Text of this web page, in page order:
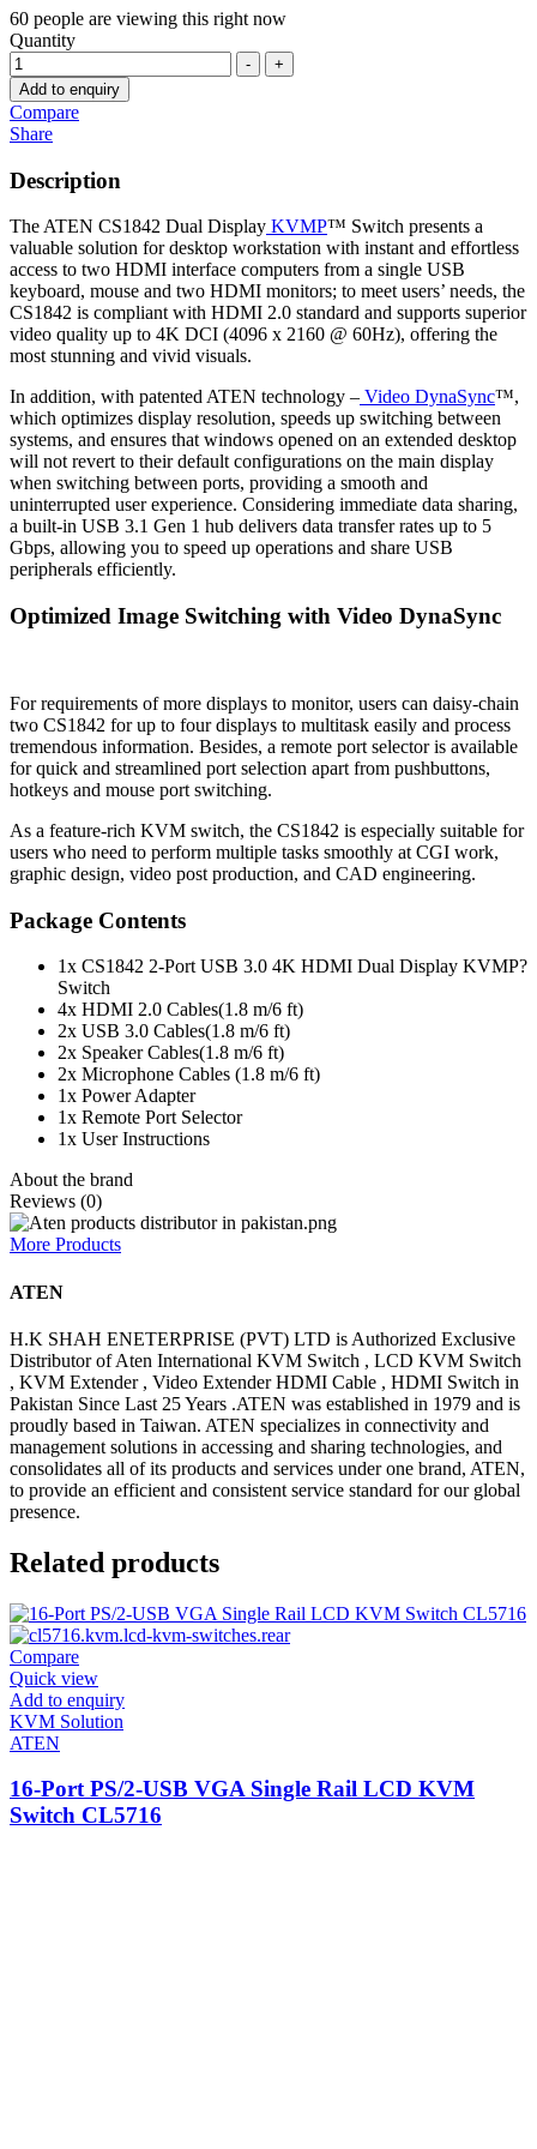
60 people are viewing this right now
Quantity
-
+
Add to enquiry
Compare
Share
Description
The ATEN CS1842 Dual Display KVMP™ Switch presents a
valuable solution for desktop workstation with instant and effortless
access to two HDMI interface computers from a single USB
keyboard, mouse and two HDMI monitors; to meet users’ needs, the
CS1842 is compliant with HDMI 2.0 standard and supports superior
video quality up to 4K DCI (4096 x 2160 @ 60Hz), offering the
most stunning and vivid visuals.
In addition, with patented ATEN technology – Video DynaSync™,
which optimizes display resolution, speeds up switching between
systems, and ensures that windows opened on an extended desktop
will not revert to their default configurations on the main display
when switching between ports, providing a smooth and
uninterrupted user experience. Considering immediate data sharing,
a built-in USB 3.1 Gen 1 hub delivers data transfer rates up to 5
Gbps, allowing you to speed up operations and share USB
peripherals efficiently.
Optimized Image Switching with Video DynaSync
For requirements of more displays to monitor, users can daisy-chain
two CS1842 for up to four displays to multitask easily and process
tremendous information. Besides, a remote port selector is available
for quick and streamlined port selection apart from pushbuttons,
hotkeys and mouse port switching.
As a feature-rich KVM switch, the CS1842 is especially suitable for
users who need to perform multiple tasks smoothly at CGI work,
graphic design, video post production, and CAD engineering.
Package Contents
1x CS1842 2-Port USB 3.0 4K HDMI Dual Display KVMP?
Switch
4x HDMI 2.0 Cables(1.8 m/6 ft)
2x USB 3.0 Cables(1.8 m/6 ft)
2x Speaker Cables(1.8 m/6 ft)
2x Microphone Cables (1.8 m/6 ft)
1x Power Adapter
1x Remote Port Selector
1x User Instructions
About the brand
Reviews (0)
More Products
ATEN
H.K SHAH ENETERPRISE (PVT) LTD is Authorized Exclusive
Distributor of Aten International KVM Switch , LCD KVM Switch
, KVM Extender , Video Extender HDMI Cable , HDMI Switch in
Pakistan Since Last 25 Years .ATEN was established in 1979 and is
proudly based in Taiwan. ATEN specializes in connectivity and
management solutions in accessing and sharing technologies, and
consolidates all of its products and services under one brand, ATEN,
to provide an efficient and consistent service standard for our global
presence.
Related products
Compare
Quick view
Add to enquiry
KVM Solution
ATEN
16-Port PS/2-USB VGA Single Rail LCD KVM
Switch CL5716